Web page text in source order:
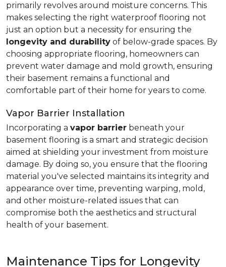
primarily revolves around moisture concerns. This
makes selecting the right waterproof flooring not
just an option but a necessity for ensuring the
longevity and durability of below-grade spaces. By
choosing appropriate flooring, homeowners can
prevent water damage and mold growth, ensuring
their basement remains a functional and
comfortable part of their home for years to come.
Vapor Barrier Installation
Incorporating a vapor barrier beneath your
basement flooring is a smart and strategic decision
aimed at shielding your investment from moisture
damage. By doing so, you ensure that the flooring
material you've selected maintains its integrity and
appearance over time, preventing warping, mold,
and other moisture-related issues that can
compromise both the aesthetics and structural
health of your basement.
Maintenance Tips for Longevity